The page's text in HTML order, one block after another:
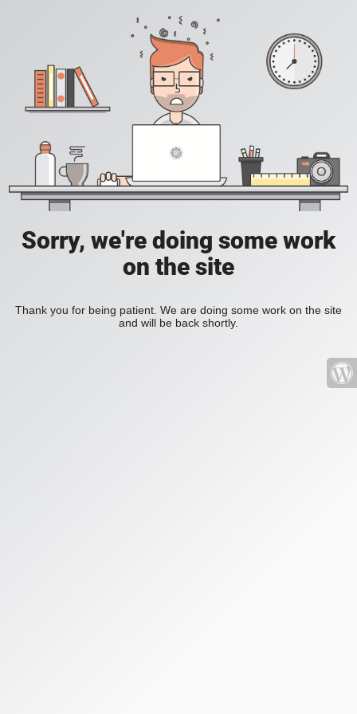
Sorry, we're doing some work
on the site
Thank you for being patient. We are doing some work on the site
and will be back shortly.